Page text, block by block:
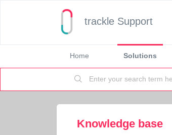
trackle Support
Home Solutions
Knowledge base